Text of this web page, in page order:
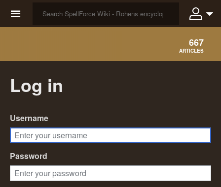
☰
667
ARTICLES
Log in
Username
Password